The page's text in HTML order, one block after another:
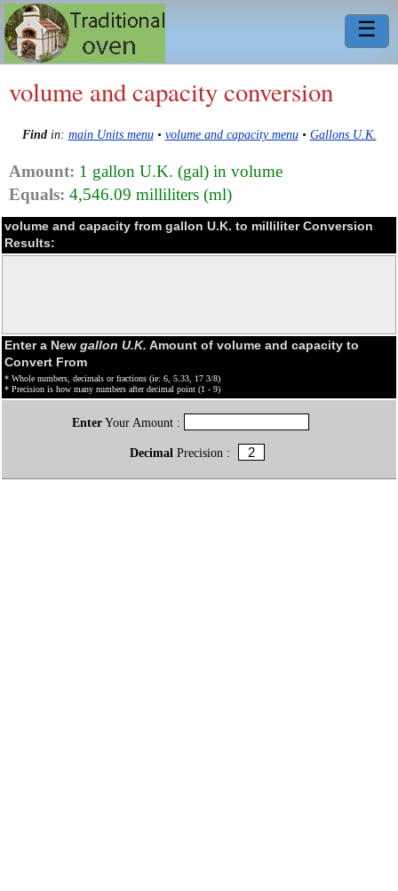
☰
volume and capacity conversion
Findin: main Units menu• volume and capacity menu• Gallons U.K.
Amount: 1 gallon U.K. (gal) in volume
Equals: 4,546.09 milliliters (ml)
volume and capacity from gallon U.K. to milliliter Conversion
Results:
Enter a New gallon U.K. Amount of volume and capacity to
Convert From
* Whole numbers, decimals or fractions (ie: 6, 5.33, 17 3/8)
* Precision is how many numbers after decimal point (1 - 9)
EnterYour Amount :
Decimal Precision :